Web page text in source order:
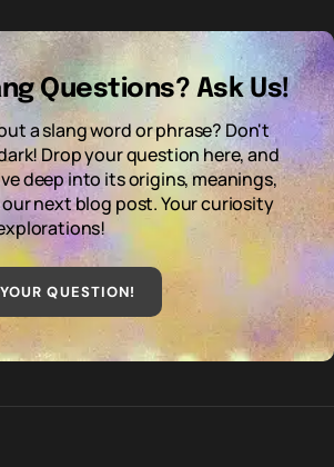
Questions? Ask Us!
a slang word or phrase? Don't
Drop your question here, and
deep into its origins, meanings,
our next blog post. Your curiosity
QUESTION!